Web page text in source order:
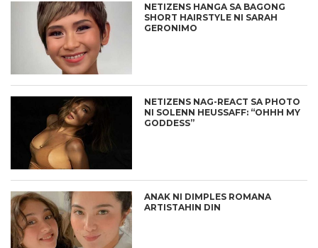
NETIZENS HANGA SA BAGONG
SHORT HAIRSTYLE NI SARAH
GERONIMO
NETIZENS NAG-REACT SA PHOTO
NI SOLENN HEUSSAFF: “OHHH MY
GODDESS”
ANAK NI DIMPLES ROMANA
ARTISTAHIN DIN